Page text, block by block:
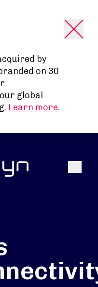
by
on 30
global
Learn more.
Search